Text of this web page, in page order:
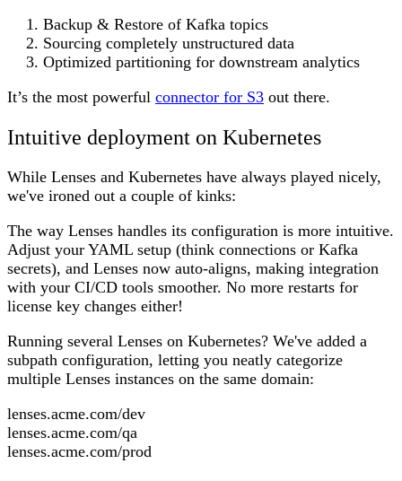
Backup & Restore of Kafka topics
Sourcing completely unstructured data
Optimized partitioning for downstream analytics
It’s the most powerful connector for S3 out there.
Intuitive deployment on Kubernetes
While Lenses and Kubernetes have always played nicely,
we've ironed out a couple of kinks:
The way Lenses handles its configuration is more intuitive.
Adjust your YAML setup (think connections or Kafka
secrets), and Lenses now auto-aligns, making integration
with your CI/CD tools smoother. No more restarts for
license key changes either!
Running several Lenses on Kubernetes? We've added a
subpath configuration, letting you neatly categorize
multiple Lenses instances on the same domain:
lenses.acme.com/dev
lenses.acme.com/qa
lenses.acme.com/prod